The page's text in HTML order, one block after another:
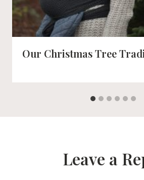
Our Christmas Tree
Leave a